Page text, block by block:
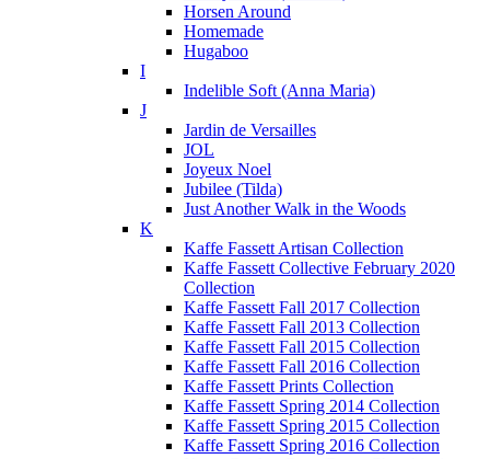
Horsen Around
Homemade
Hugaboo
I
Indelible Soft (Anna Maria)
J
Jardin de Versailles
JOL
Joyeux Noel
Jubilee (Tilda)
Just Another Walk in the Woods
K
Kaffe Fassett Artisan Collection
Kaffe Fassett Collective February 2020
Collection
Kaffe Fassett Fall 2017 Collection
Kaffe Fassett Fall 2013 Collection
Kaffe Fassett Fall 2015 Collection
Kaffe Fassett Fall 2016 Collection
Kaffe Fassett Prints Collection
Kaffe Fassett Spring 2014 Collection
Kaffe Fassett Spring 2015 Collection
Kaffe Fassett Spring 2016 Collection